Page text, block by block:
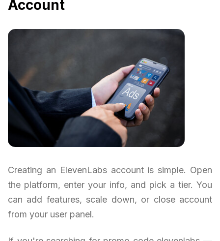
Account
Creating an ElevenLabs account is simple. Open
the platform, enter your info, and pick a tier. You
can add features, scale down, or close account
from your user panel.